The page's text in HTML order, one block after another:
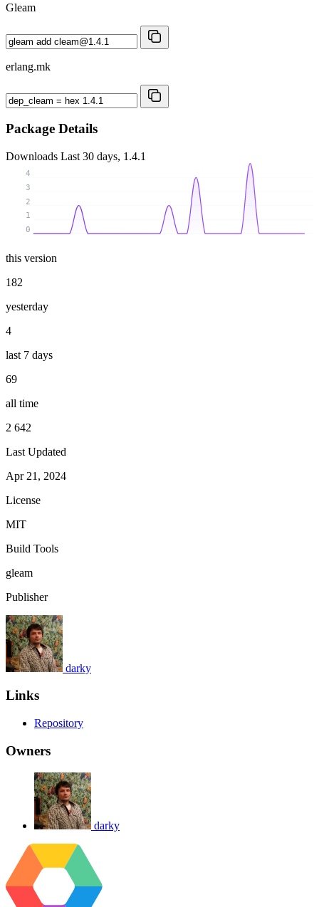
Gleam
erlang.mk
Package Details
Downloads Last 30 days, 1.4.1
0
1
2
3
4
this version
182
yesterday
4
last 7 days
69
all time
2 642
Last Updated
Apr 21, 2024
License
MIT
Build Tools
gleam
Publisher
darky
Links
Repository
Owners
darky